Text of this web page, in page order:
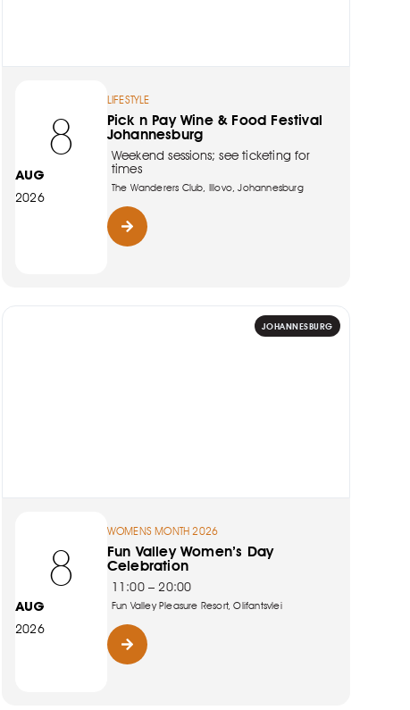
8
AUG
2026
LIFESTYLE
Pick n Pay Wine & Food Festival
Johannesburg
Weekend sessions; see ticketing for
times
The Wanderers Club, Illovo, Johannesburg
JOHANNESBURG
8
AUG
2026
WOMENS MONTH 2026
Fun Valley Women’s Day
Celebration
11:00 – 20:00
Fun Valley Pleasure Resort, Olifantsvlei